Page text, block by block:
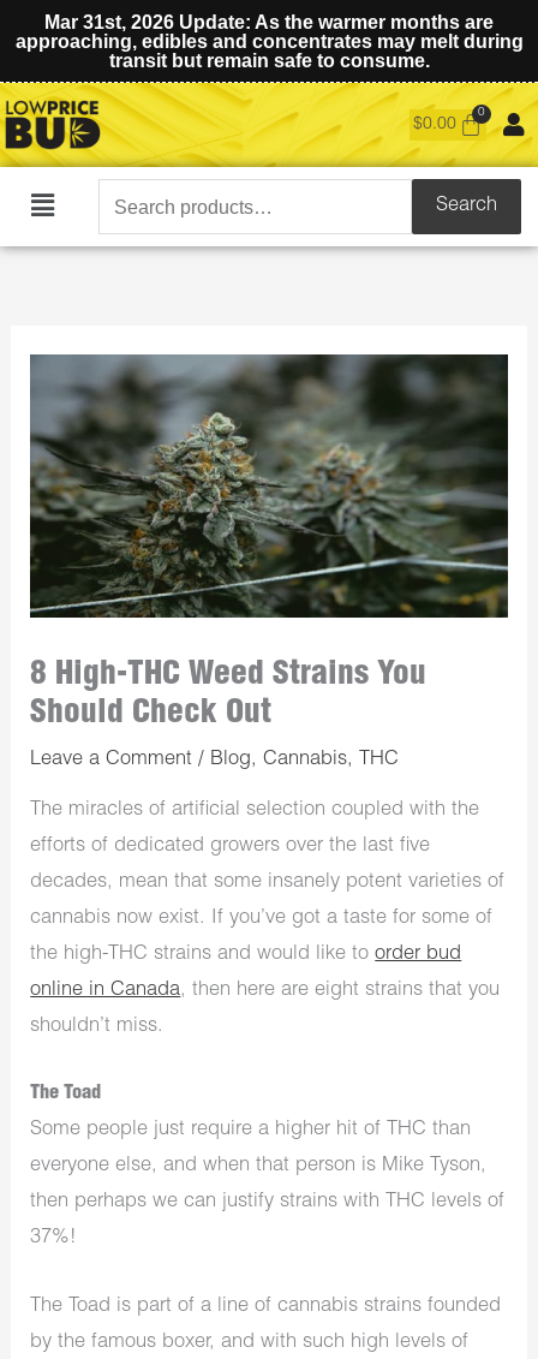
Mar 31st, 2026 Update: As the warmer months are
approaching, edibles and concentrates may melt during
transit but remain safe to consume.
$0.00
Main
Search
for:
Search
8 High-THC Weed Strains You
Should Check Out
Leave a Comment / Blog,Cannabis, THC
The miracles of artificial selection coupled with the
efforts of dedicated growers over the last five
decades, mean that some insanely potent varieties of
cannabis now exist. If you’ve got a taste for some of
the high-THC strains and would like toorder bud
online in Canada, then here are eight strains that you
shouldn’t miss.
The Toad
Some people just require a higher hit of THC than
everyone else, and when that person is Mike Tyson,
then perhaps we can justify strains with THC levels of
37%!
The Toad is part of a line of cannabis strains founded
by the famous boxer, and with such high levels of